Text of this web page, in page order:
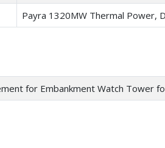
Payra 1320MW Thermal Power,
for Embankment Watch Tower